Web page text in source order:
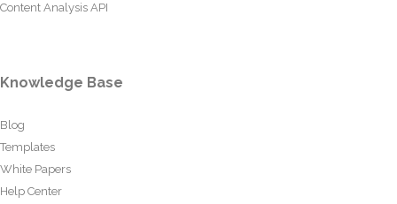
Content Analysis API
Knowledge Base
Blog
Templates
White Papers
Help Center